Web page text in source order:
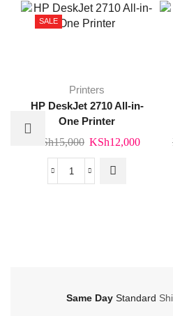
SALE
Printers
HP DeskJet 2710 All-in-
One Printer
KSh15,000 Original
price
was:
KSh12,000
HP
quantity
Same Day Standard